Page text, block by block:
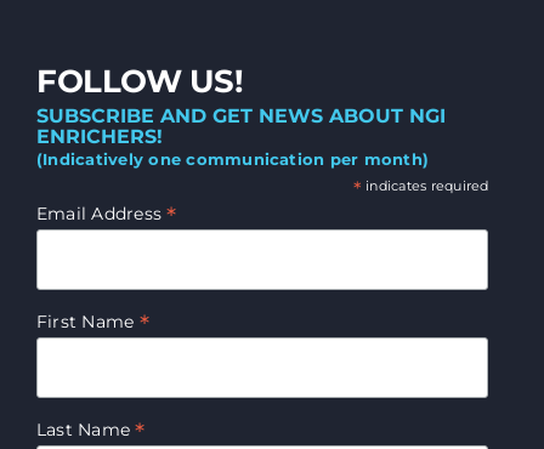
FOLLOW US!
SUBSCRIBE AND GET NEWS ABOUT NGI
ENRICHERS!
(Indicatively one communication per month)
* indicates required
Email Address*
First Name *
Last Name*